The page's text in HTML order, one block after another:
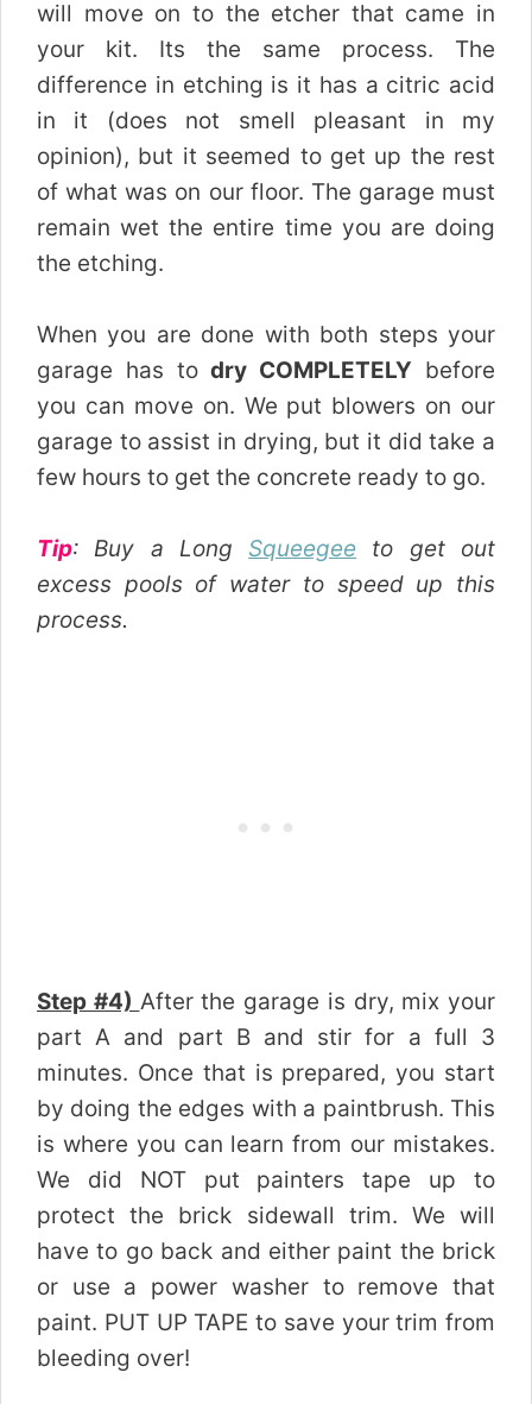
will move on to the etcher that came in
your kit. Its the same process. The
difference in etching is it has a citric acid
in it (does not smell pleasant in my
opinion), but it seemed to get up the rest
of what was on our floor. The garage must
remain wet the entire time you are doing
the etching.
When you are done with both steps your
garage has todry COMPLETELY before
you can move on. We put blowers on our
garage to assist in drying, but it did take a
few hours to get the concrete ready to go.
Tip: Buy a Long Squeegee to get out
excess pools of water to speed up this
process.
Step #4) After the garage is dry, mix your
part A and part B and stir for a full 3
minutes. Once that is prepared, you start
by doing the edges with a paintbrush. This
is where you can learn from our mistakes.
We did NOT put painters tape up to
protect the brick sidewall trim. We will
have to go back and either paint the brick
or use a power washer to remove that
paint. PUT UP TAPE to save your trim from
bleeding over!